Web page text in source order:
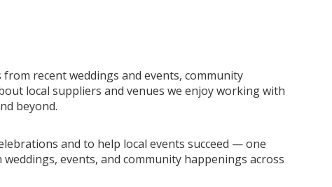
recent weddings and events, community
local suppliers and venues we enjoy working with
beyond.
and to help local events succeed — one
events, and community happenings across